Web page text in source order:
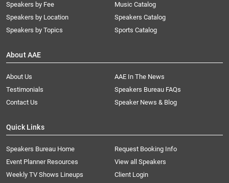
Speakers by Fee
Speakers by Location
Speakers by Topics
Music Catalog
Speakers Catalog
Sports Catalog
About AAE
About Us
AAE In The News
Testimonials
Speakers Bureau FAQs
Contact Us
Speaker News & Blog
Quick Links
Speakers Bureau Home
Request Booking Info
Event Planner Resources
View all Speakers
Weekly TV Shows Lineups
Client Login